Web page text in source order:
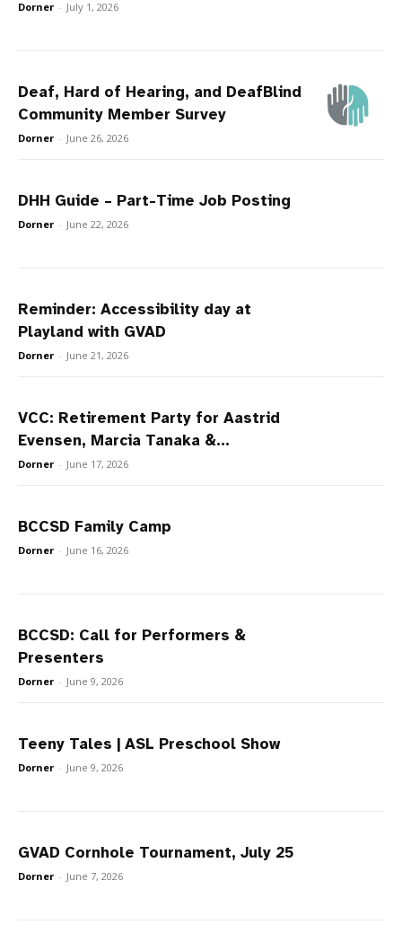
Dorner - July 1, 2026
Deaf, Hard of Hearing, and DeafBlind
Community Member Survey
Dorner - June 26, 2026
DHH Guide – Part-Time Job Posting
Dorner - June 22, 2026
Reminder: Accessibility day at
Playland with GVAD
Dorner - June 21, 2026
VCC: Retirement Party for Aastrid
Evensen, Marcia Tanaka &...
Dorner - June 17, 2026
BCCSD Family Camp
Dorner - June 16, 2026
BCCSD: Call for Performers &
Presenters
Dorner - June 9, 2026
Teeny Tales | ASL Preschool Show
Dorner - June 9, 2026
GVAD Cornhole Tournament, July 25
Dorner - June 7, 2026